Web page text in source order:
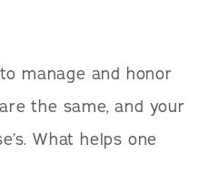
manage and honor
the same, and your
What helps one